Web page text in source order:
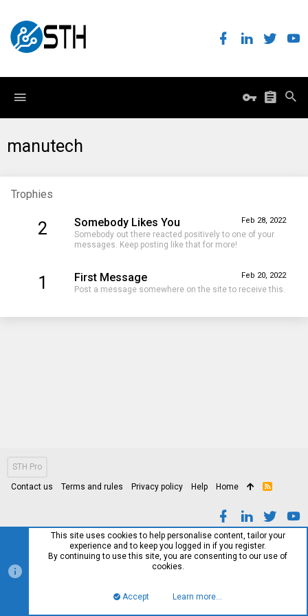
manutech
Trophies
2 Feb 28, 2022
Somebody Likes You
Somebody out there reacted positively to one of your
messages. Keep posting like that for more!
1 Feb 20, 2022
First Message
Post a message somewhere on the site to receive this.
STH Pro
Contact us Terms and rules Privacy policy Help Home
R
This site uses cookies to help personalise content, tailor your
experience and to keep you logged in if you register.
By continuing to use this site, you are consenting to our use of
cookies.
Accept Learn more…